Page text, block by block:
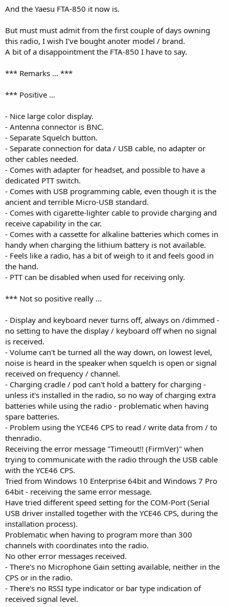
And the Yaesu FTA-850 it now is.
But must must admit from the first couple of days owning
this radio, I wish I've bought anoter model / brand.
A bit of a disappointment the FTA-850 I have to say.
*** Remarks ... ***
*** Positive ...
- Nice large color display.
- Antenna connector is BNC.
- Separate Squelch button.
- Separate connection for data / USB cable, no adapter or
other cables needed.
- Comes with adapter for headset, and possible to have a
dedicated PTT switch.
- Comes with USB programming cable, even though it is the
ancient and terrible Micro-USB standard.
- Comes with cigarette-lighter cable to provide charging and
receive capability in the car.
- Comes with a cassette for alkaline batteries which comes in
handy when charging the lithium battery is not available.
- Feels like a radio, has a bit of weigh to it and feels good in
the hand.
- PTT can be disabled when used for receiving only.
*** Not so positive really ...
- Display and keyboard never turns off, always on /dimmed -
no setting to have the display / keyboard off when no signal
is received.
- Volume can't be turned all the way down, on lowest level,
noise is heard in the speaker when squelch is open or signal
received on frequency / channel.
- Charging cradle / pod can't hold a battery for charging -
unless it's installed in the radio, so no way of charging extra
batteries while using the radio - problematic when having
spare batteries.
- Problem using the YCE46 CPS to read / write data from / to
thenradio.
Receiving the error message "Timeout!! (FirmVer)" when
trying to communicate with the radio through the USB cable
with the YCE46 CPS.
Tried from Windows 10 Enterprise 64bit and Windows 7 Pro
64bit - receiving the same error message.
Have tried different speed setting for the COM-Port (Serial
USB driver installed together with the YCE46 CPS, during the
installation process).
Problematic when having to program more than 300
channels with coordinates into the radio.
No other error messages received.
- There's no Microphone Gain setting available, neither in the
CPS or in the radio.
- There's no RSSI type indicator or bar type indication of
received signal level.